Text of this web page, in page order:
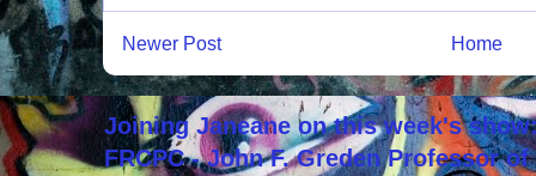
Newer Post Home
Joining Janeane on this week's
FRCPC - John F. Greden Professor